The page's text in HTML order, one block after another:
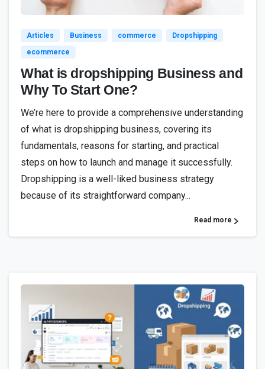
Articles Business commerce
Dropshipping
ecommerce
What is dropshipping Business and
Why To Start One?
We’re here to provide a comprehensive understanding
of what is dropshipping business, covering its
fundamentals, reasons for starting, and practical
steps on how to launch and manage it successfully.
Dropshipping is a well-liked business strategy
because of its straightforward company...
Read more